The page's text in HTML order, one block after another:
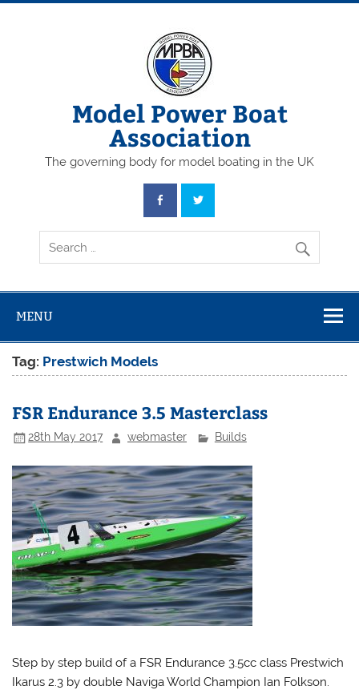
Skip
Model Power Boat
Association
The governing body for model boating in the UK
MENU
Tag: Prestwich Models
FSR Endurance 3.5 Masterclass
28th May 2017 webmaster Builds
Step by step build of a FSR Endurance 3.5cc class Prestwich
Ikarus 2.3 by double Naviga World Champion Ian Folkson.